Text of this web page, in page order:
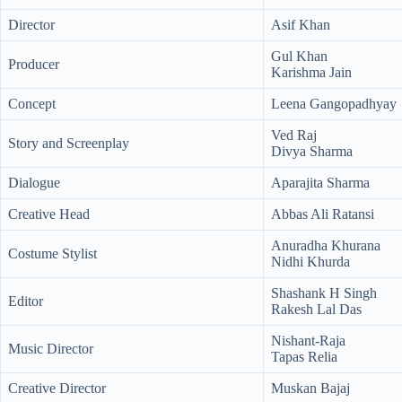
Director Asif Khan
Producer
Gul Khan
Karishma Jain
Concept Leena Gangopadhyay
Story and Screenplay
Ved Raj
Divya Sharma
Dialogue Aparajita Sharma
Creative Head Abbas Ali Ratansi
Costume Stylist
Anuradha Khurana
Nidhi Khurda
Editor
Shashank H Singh
Rakesh Lal Das
Music Director
Nishant-Raja
Tapas Relia
Creative Director Muskan Bajaj